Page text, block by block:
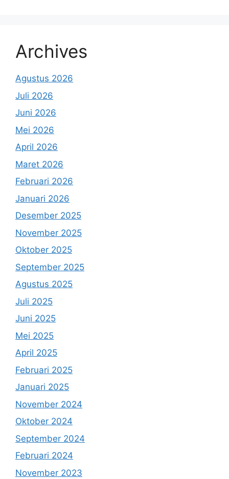
Archives
Agustus 2026
Juli 2026
Juni 2026
Mei 2026
April 2026
Maret 2026
Februari 2026
Januari 2026
Desember 2025
November 2025
Oktober 2025
September 2025
Agustus 2025
Juli 2025
Juni 2025
Mei 2025
April 2025
Februari 2025
Januari 2025
November 2024
Oktober 2024
September 2024
Februari 2024
November 2023